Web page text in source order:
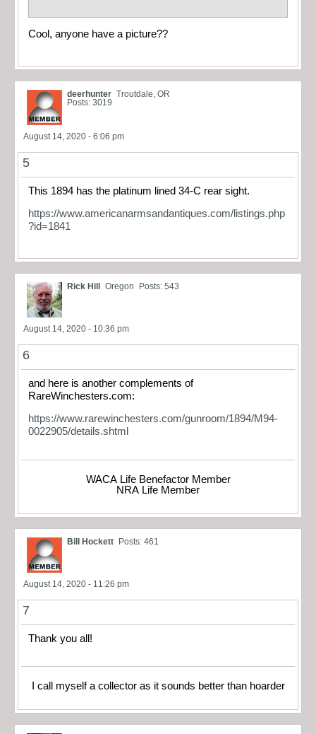
Cool, anyone have a picture??
deerhunter Troutdale, OR
Posts: 3019
August 14, 2020 - 6:06 pm
5
This 1894 has the platinum lined 34-C rear sight.
https://www.americanarmsandantiques.com/listings.php
?id=1841
Rick Hill Oregon Posts: 543
August 14, 2020 - 10:36 pm
6
and here is another complements of
RareWinchesters.com:
https://www.rarewinchesters.com/gunroom/1894/M94-
0022905/details.shtml
WACA Life Benefactor Member
NRA Life Member
Bill Hockett Posts: 461
August 14, 2020 - 11:26 pm
7
Thank you all!
I call myself a collector as it sounds better than hoarder